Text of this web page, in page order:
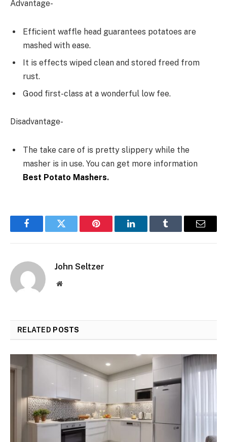
Advantage-
Efficient waffle head guarantees potatoes are
mashed with ease.
It is effects wiped clean and stored freed from
rust.
Good first-class at a wonderful low fee.
Disadvantage-
The take care of is pretty slippery while the
masher is in use. You can get more information
Best Potato Mashers.
FacebookTwitter Pinterest LinkedInTumblr Email
John Seltzer
Website
RELATED POSTS